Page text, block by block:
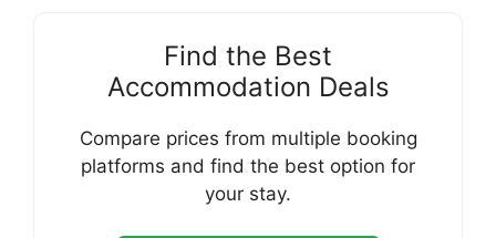
Find the Best
Accommodation Deals
Compare prices from multiple booking
platforms and find the best option for
your stay.